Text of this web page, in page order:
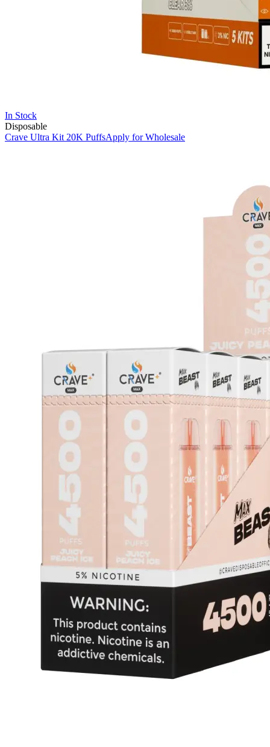
In Stock
Disposable
Crave Ultra Kit 20K PuffsApply for Wholesale